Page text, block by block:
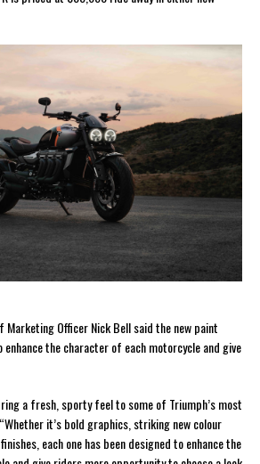
Marketing Officer Nick Bell said the new paint
enhance the character of each motorcycle and give
a fresh, sporty feel to some of Triumph’s most
it’s bold graphics, striking new colour
each one has been designed to enhance the